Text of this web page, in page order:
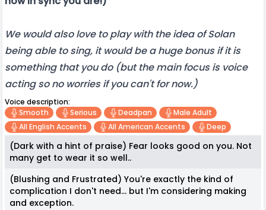
We would also love to play with the idea of Solan
being able to sing, it would be a huge bonus if it is
something that you do (but the main focus is voice
acting so no worries if you can't for now.)
Voice description:
Smooth
Serious Deadpan
Male Adult
All English Accents
All American Accents Deep
(Dark with a hint of praise) Fear looks good on you. Not
many get to wear it so well..
(Blushing and Frustrated) You're exactly the kind of
complication I don't need... but I'm considering making
and exception.